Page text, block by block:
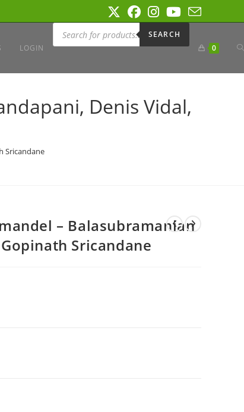
LOGIN
Products
search
SEARCH
0
Denis Vidal,
Sricandane
– Balasubramanian
Sricandane